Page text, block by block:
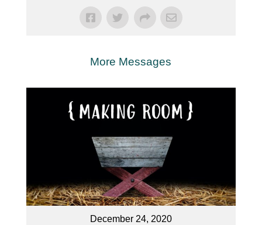
More Messages
December 24, 2020